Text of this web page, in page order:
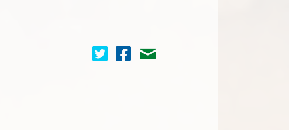
Cinema Scope on Twitter
Cinema Scope on Facebook
Contact Us